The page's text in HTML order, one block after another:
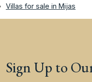
Villas for sale in Mijas
Sign Up to